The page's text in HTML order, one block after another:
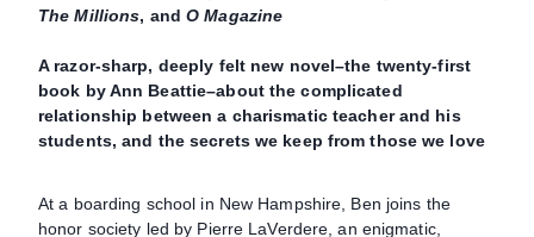
The Millions, andO Magazine
A razor-sharp, deeply felt new novel–the twenty-first
book by Ann Beattie–about the complicated
relationship between a charismatic teacher and his
students, and the secrets we keep from those we love
At a boarding school in New Hampshire, Ben joins the
honor society led by Pierre LaVerdere, an enigmatic,